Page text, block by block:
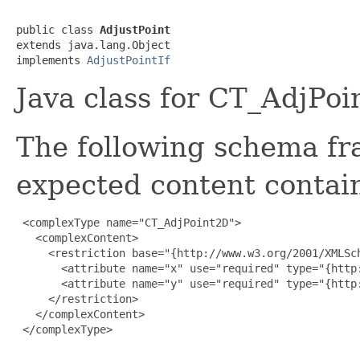
public class AdjustPoint
extends java.lang.Object
implements AdjustPointIf
Java class for
The following schema
expected content
<complexType name="CT_AdjPoint2D">
   <complexContent>
<restriction base="{http://www.w3.org/2001/
<attribute name="x" use="required"
<attribute name="y" use="required"
     </restriction>
   </complexContent>
</complexType>